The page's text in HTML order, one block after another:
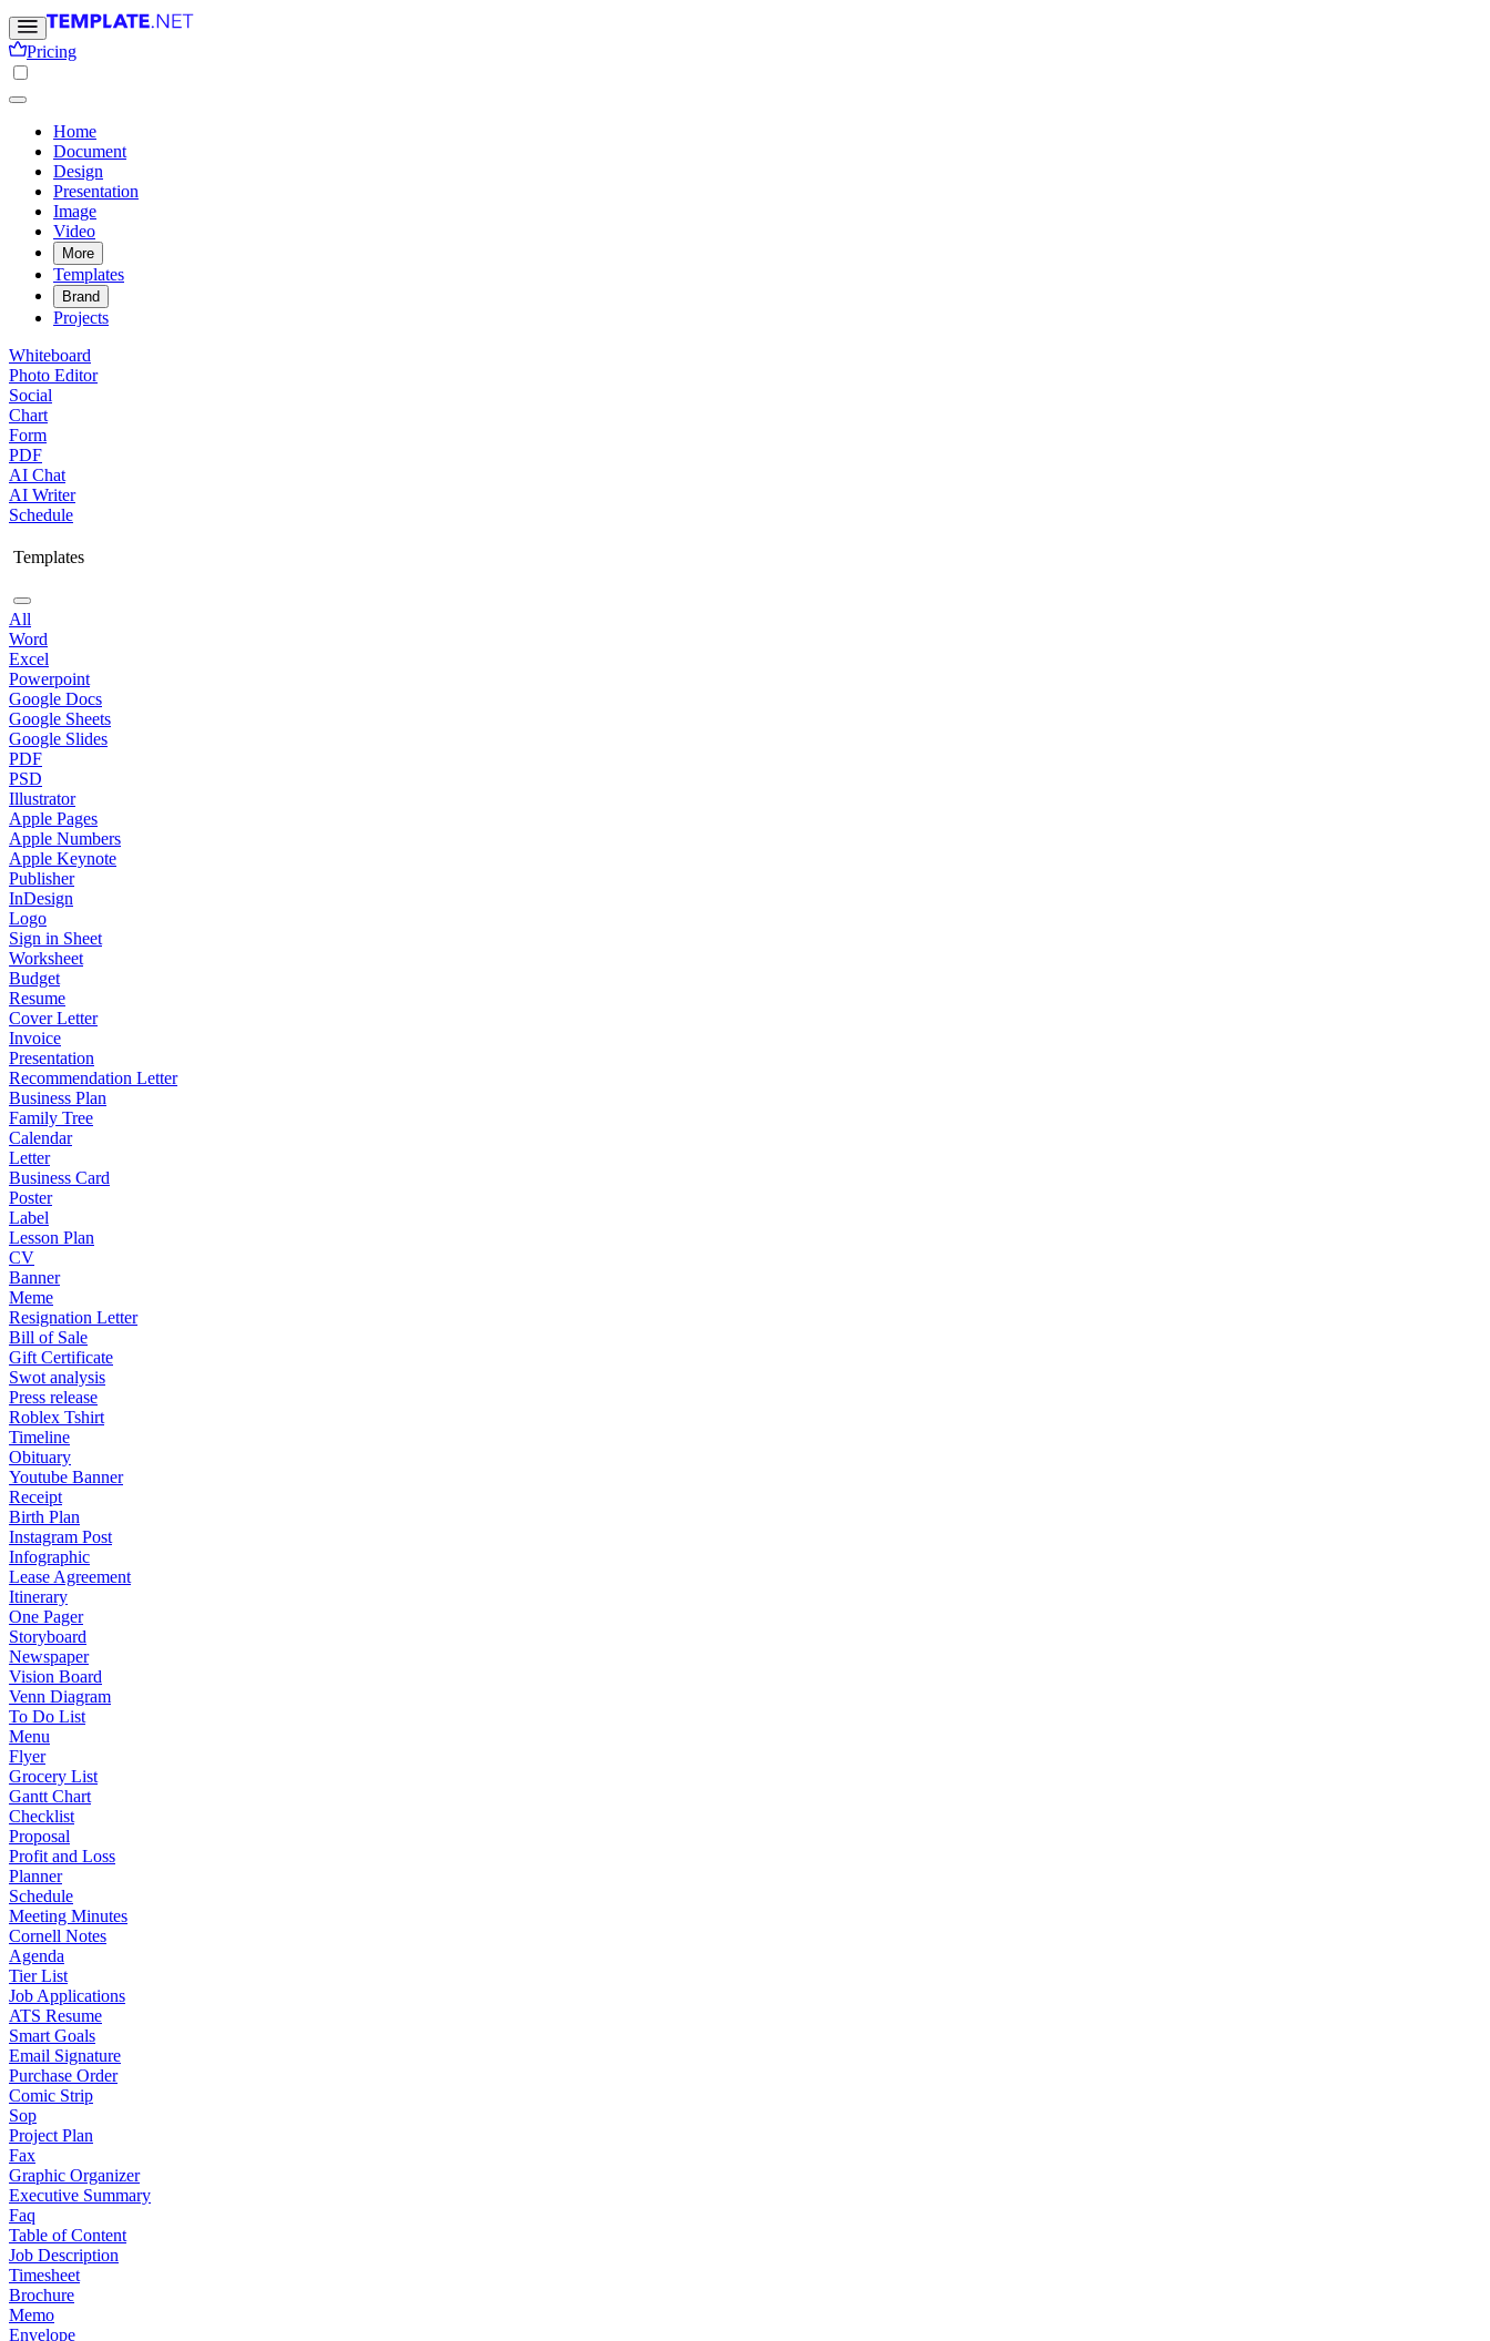
Pricing
Home
Document
Design
Presentation
Image
Video
More
Templates
Brand
Projects
Whiteboard
Photo Editor
Social
Chart
Form
PDF
AI Chat
AI Writer
Schedule
Templates
All
Word
Excel
Powerpoint
Google Docs
Google Sheets
Google Slides
PDF
PSD
Illustrator
Apple Pages
Apple Numbers
Apple Keynote
Publisher
InDesign
Logo
Sign in Sheet
Worksheet
Budget
Resume
Cover Letter
Invoice
Presentation
Recommendation Letter
Business Plan
Family Tree
Calendar
Letter
Business Card
Poster
Label
Lesson Plan
CV
Banner
Meme
Resignation Letter
Bill of Sale
Gift Certificate
Swot analysis
Press release
Roblex Tshirt
Timeline
Obituary
Youtube Banner
Receipt
Birth Plan
Instagram Post
Infographic
Lease Agreement
Itinerary
One Pager
Storyboard
Newspaper
Vision Board
Venn Diagram
To Do List
Menu
Flyer
Grocery List
Gantt Chart
Checklist
Proposal
Profit and Loss
Planner
Schedule
Meeting Minutes
Cornell Notes
Agenda
Tier List
Job Applications
ATS Resume
Smart Goals
Email Signature
Purchase Order
Comic Strip
Sop
Project Plan
Fax
Graphic Organizer
Executive Summary
Faq
Table of Content
Job Description
Timesheet
Brochure
Memo
Envelope